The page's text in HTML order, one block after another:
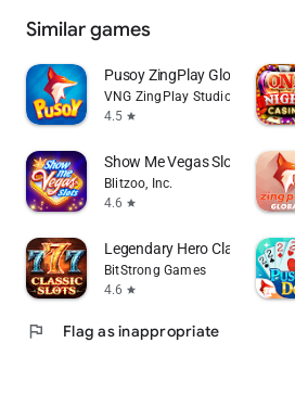
Similar games
Pusoy ZingPlay Global
VNG ZingPlay Studio
4.5 star
Show Me Vegas Slots Casino
Blitzoo, Inc.
4.6 star
Legendary Hero Classic Slots
BitStrong Games
4.6 star
flag Flag as inappropriate